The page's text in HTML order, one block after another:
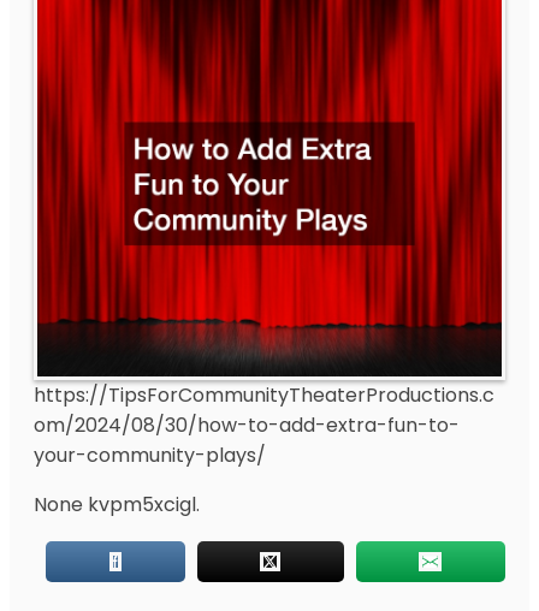
https://TipsForCommunityTheaterProductions.c
om/2024/08/30/how-to-add-extra-fun-to-
your-community-plays/
None kvpm5xcigl.